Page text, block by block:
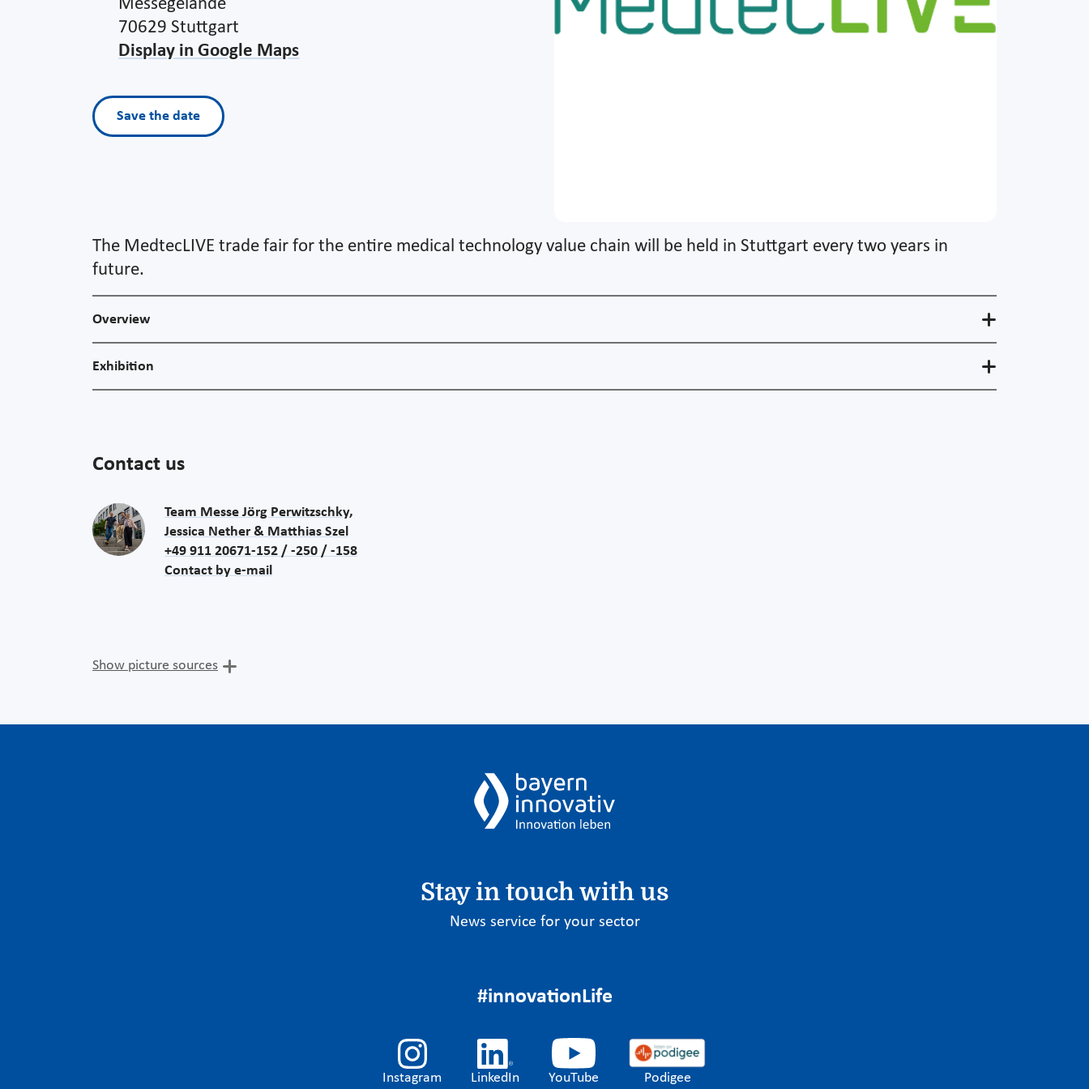
Messegelände
70629 Stuttgart
Display in Google Maps
Save the date
The MedtecLIVE trade fair for the entire medical technology value chain will be held in Stuttgart every two years in
future.
Overview
Exhibition
Contact us
Team Messe Jörg Perwitzschky,
Jessica Nether & Matthias Szel
+49 911 20671-152 / -250 / -158
Contact by e-mail
Show picture sources
Stay in touch with us
News service for your sector
#innovationLife
Instagram LinkedIn YouTube Podigee